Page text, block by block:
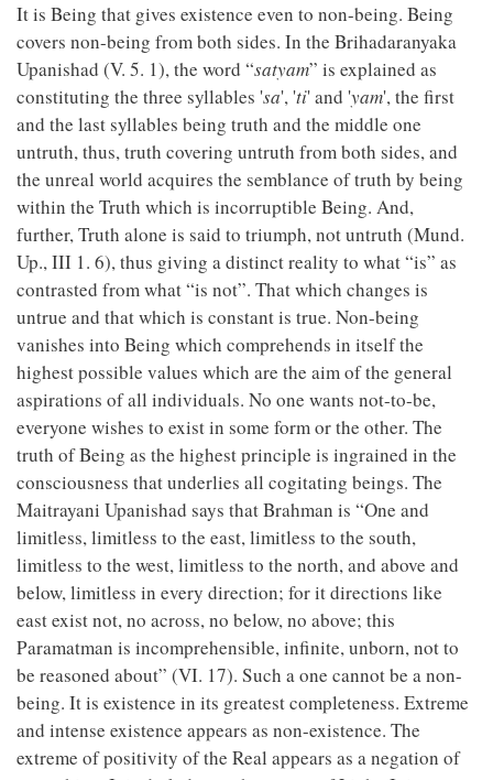
It is Being that gives existence even to non-being. Being
covers non-being from both sides. In the Brihadaranyaka
Upanishad (V. 5. 1), the word “satyam” is explained as
constituting the three syllables 'sa', 'ti' and 'yam', the first
and the last syllables being truth and the middle one
untruth, thus, truth covering untruth from both sides, and
the unreal world acquires the semblance of truth by being
within the Truth which is incorruptible Being. And,
further, Truth alone is said to triumph, not untruth (Mund.
Up., III 1. 6), thus giving a distinct reality to what “is” as
contrasted from what “is not”. That which changes is
untrue and that which is constant is true. Non-being
vanishes into Being which comprehends in itself the
highest possible values which are the aim of the general
aspirations of all individuals. No one wants not-to-be,
everyone wishes to exist in some form or the other. The
truth of Being as the highest principle is ingrained in the
consciousness that underlies all cogitating beings. The
Maitrayani Upanishad says that Brahman is “One and
limitless, limitless to the east, limitless to the south,
limitless to the west, limitless to the north, and above and
below, limitless in every direction; for it directions like
east exist not, no across, no below, no above; this
Paramatman is incomprehensible, infinite, unborn, not to
be reasoned about” (VI. 17). Such a one cannot be a non-
being. It is existence in its greatest completeness. Extreme
and intense existence appears as non-existence. The
extreme of positivity of the Real appears as a negation of